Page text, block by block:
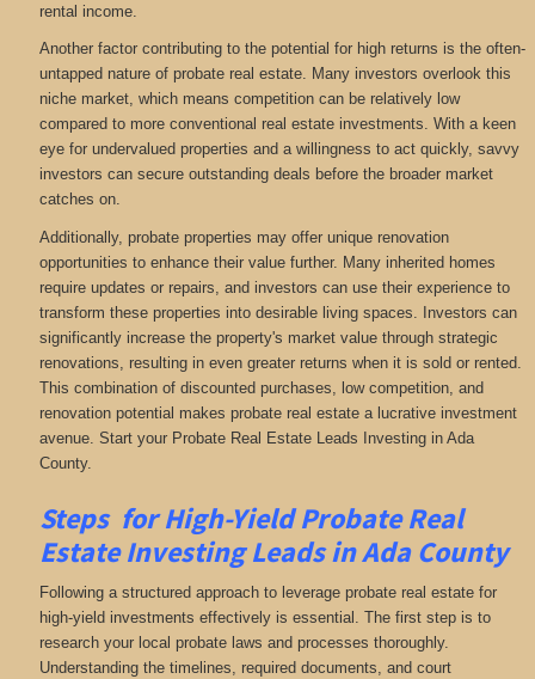
rental income.
Another factor contributing to the potential for high returns is the often-
untapped nature of probate real estate. Many investors overlook this
niche market, which means competition can be relatively low
compared to more conventional real estate investments. With a keen
eye for undervalued properties and a willingness to act quickly, savvy
investors can secure outstanding deals before the broader market
catches on.
Additionally, probate properties may offer unique renovation
opportunities to enhance their value further. Many inherited homes
require updates or repairs, and investors can use their experience to
transform these properties into desirable living spaces. Investors can
significantly increase the property's market value through strategic
renovations, resulting in even greater returns when it is sold or rented.
This combination of discounted purchases, low competition, and
renovation potential makes probate real estate a lucrative investment
avenue. Start your Probate Real Estate Leads Investing in Ada
County.
Steps for High-Yield Probate Real
Estate Investing Leads in Ada County
Following a structured approach to leverage probate real estate for
high-yield investments effectively is essential. The first step is to
research your local probate laws and processes thoroughly.
Understanding the timelines, required documents, and court